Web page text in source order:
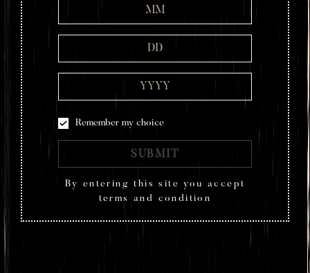
Remember my choice
SUBMIT
By entering this site you accept
terms and condition